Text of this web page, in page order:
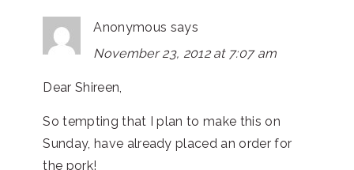
Anonymous says
November 23, 2012 at 7:07 am
Dear Shireen,
So tempting that I plan to make this on
Sunday, have already placed an order for
the pork!